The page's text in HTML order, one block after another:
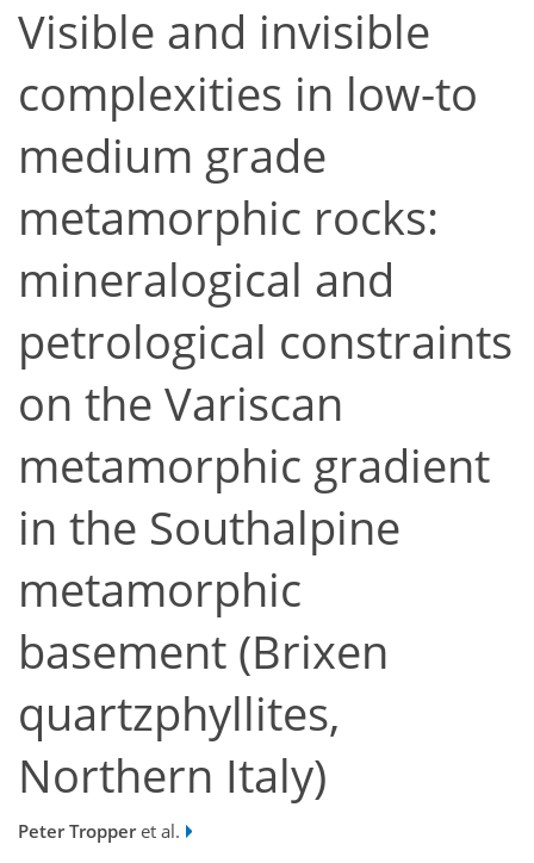
Visible and invisible
complexities in low-to
medium grade
metamorphic rocks:
mineralogical and
petrological constraints
on the Variscan
metamorphic gradient
in the Southalpine
metamorphic
basement (Brixen
quartzphyllites,
Northern Italy)
Peter Tropperet al.